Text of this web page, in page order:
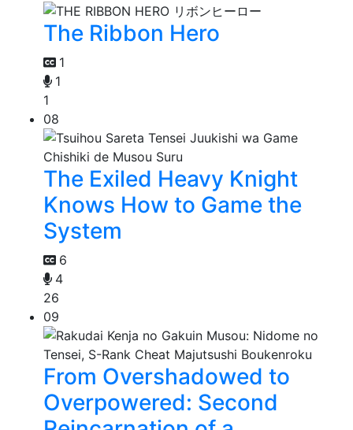
The Ribbon Hero
1
1
1
08
The Exiled Heavy Knight
Knows How to Game the
System
6
4
26
09
From Overshadowed to
Overpowered: Second